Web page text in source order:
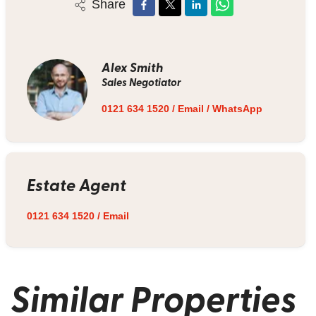
Share
Alex Smith
Sales Negotiator
0121 634 1520/ Email / WhatsApp
Estate Agent
0121 634 1520/ Email
Similar Properties